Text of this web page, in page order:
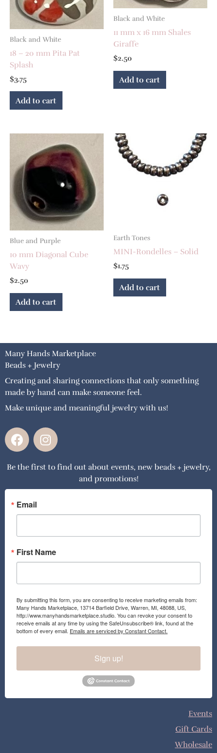
Black and White
18 – 20 mm Pita Pat
Splash
$3.75
Add to cart
Black and White
11 mm x 16 mm Shales
Giraffe
$2.50
Add to cart
Blue and Purple
10 mm Diagonal Cube
Wavy
$2.50
Add to cart
Earth Tones
MINI-Rondelles – Solid
$1.75
Add to cart
Many Hands Marketplace
Beads + Jewelry
Creating and sharing connections that only something
made by hand can make someone feel.
Make unique and meaningful jewelry with us!
F
a
e
o
o
k
I
n
t
g
a
Be the first to find out about events, new beads + jewelry,
and promotions!
Email
First Name
By submitting this form, you are consenting to receive marketing emails from:
Many Hands Marketplace, 13714 Barfield Drive, Warren, MI, 48088, US,
http://www.manyhandsmarketplace.studio. You can revoke your consent to
receive emails at any time by using the SafeUnsubscribe® link, found at the
bottom of every email. Emails are serviced by Constant Contact.
Sign up!
Events
Gift Cards
Wholesale